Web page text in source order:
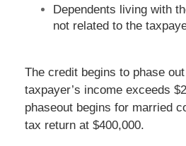
Dependents living with
not related to the
The credit begins to phase
taxpayer’s income exceeds
phaseout begins for married
tax return at $400,000.